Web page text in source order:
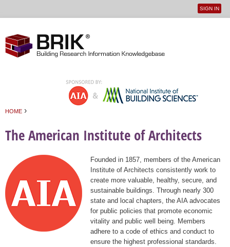
User
SIGN IN
HOME ›
The American Institute of Architects
Founded in 1857, members of the American
Institute of Architects consistently work to
create more valuable, healthy, secure, and
sustainable buildings. Through nearly 300
state and local chapters, the AIA advocates
for public policies that promote economic
vitality and public well being. Members
adhere to a code of ethics and conduct to
ensure the highest professional standards.